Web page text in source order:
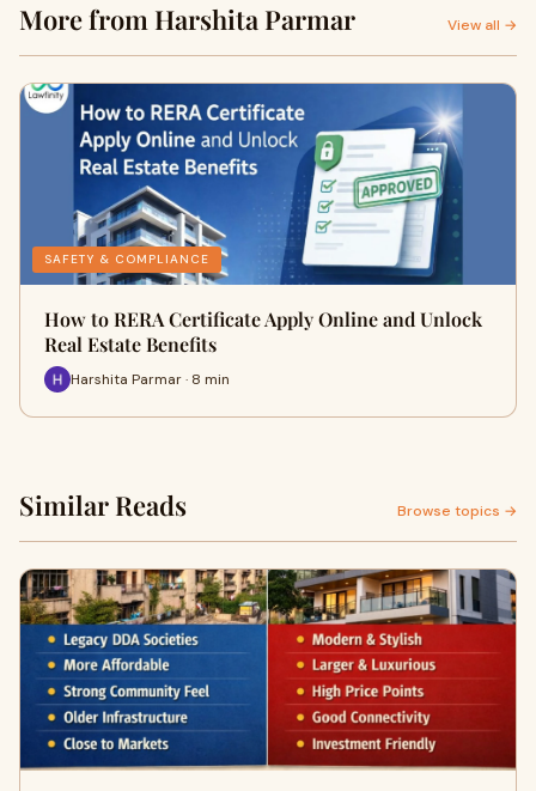
More from Harshita Parmar View all →
SAFETY & COMPLIANCE
How to RERA Certificate Apply Online and Unlock
Real Estate Benefits
Harshita Parmar · 8 min
Similar Reads Browse topics →